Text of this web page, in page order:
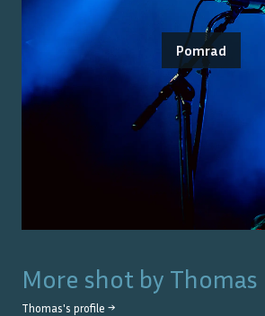
Pomrad
More shot by Thomas
Thomas's profile →